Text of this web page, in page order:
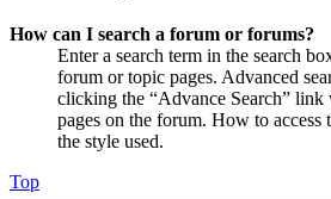
How can I search a forum or forums?
Enter a search term in the search
forum or topic pages. Advanced
clicking the “Advance Search”
pages on the forum. How to access
the style used.
Top